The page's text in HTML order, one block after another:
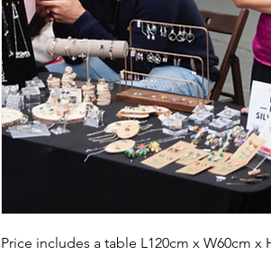
Price includes a table L120cm x W60cm x